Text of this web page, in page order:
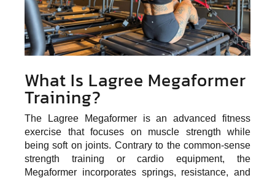
What Is Lagree Megaformer
Training?
The Lagree Megaformer is anadvanced fitness
exercise that focuses on muscle strength while
being soft on joints. Contrary to the common-sense
strength training or cardio equipment, the
Megaformer incorporates springs, resistance, and